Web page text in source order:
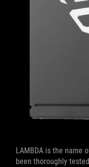
LAMBDA is the name
been thoroughly